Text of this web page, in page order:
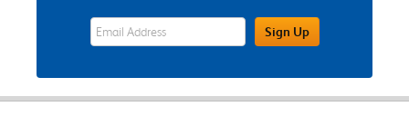
eWards Sign Up Email Address FieldSign Up